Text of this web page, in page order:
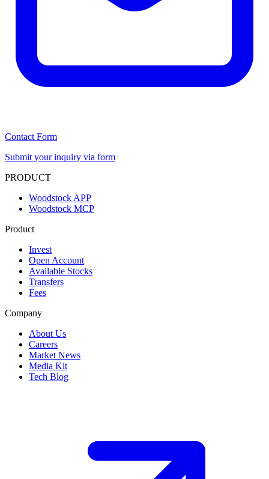
Contact Form
Submit your inquiry via form
PRODUCT
Woodstock APP
Woodstock MCP
Product
Invest
Open Account
Available Stocks
Transfers
Fees
Company
About Us
Careers
Market News
Media Kit
Tech Blog